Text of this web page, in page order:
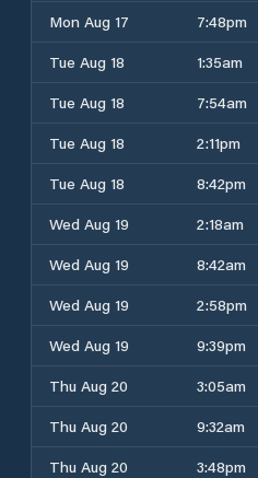
Mon Aug 17 7:48pm
Tue Aug 18
1:35am
Tue Aug 18
7:54am
Tue Aug 18
2:11pm
Tue Aug 18
8:42pm
Wed Aug 19
2:18am
Wed Aug 19
8:42am
Wed Aug 19
2:58pm
Wed Aug 19
9:39pm
Thu Aug 20
3:05am
Thu Aug 20
9:32am
Thu Aug 20
3:48pm